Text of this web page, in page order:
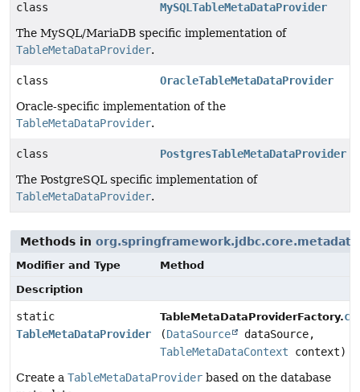
class
MySQLTableMetaDataProvider
The MySQL/MariaDB specific implementation of
TableMetaDataProvider.
class
OracleTableMetaDataProvider
Oracle-specific implementation of the
TableMetaDataProvider.
class
PostgresTableMetaDataProvider
The PostgreSQL specific implementation of
TableMetaDataProvider.
Methods in org.springframework.jdbc.core.metadata
Modifier and Type
Method
Description
static
TableMetaDataProvider
TableMetaDataProviderFactory.
(DataSource
dataSource,
TableMetaDataContext context)
Create a TableMetaDataProvider based on the database